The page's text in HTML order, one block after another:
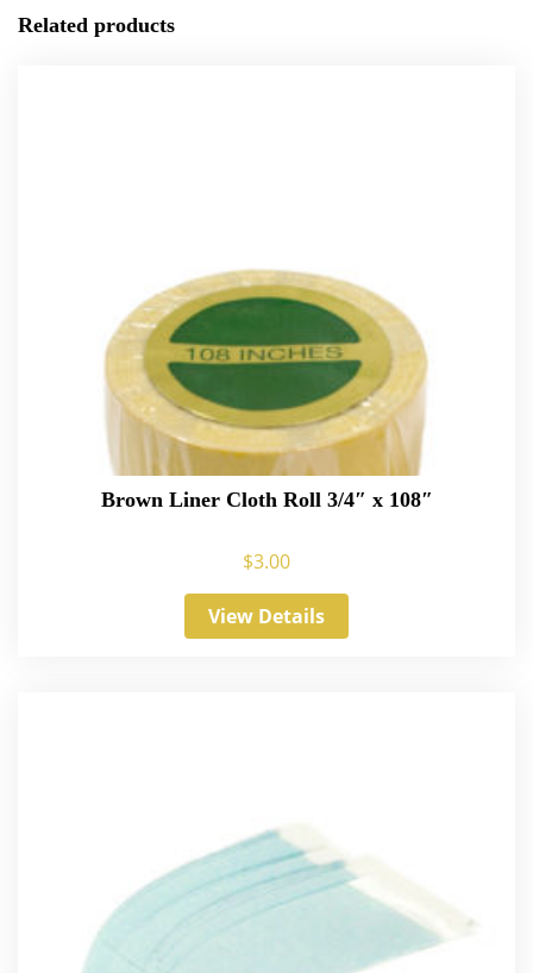
Related products
Brown Liner Cloth Roll 3/4″ x 108″
$3.00
View Details